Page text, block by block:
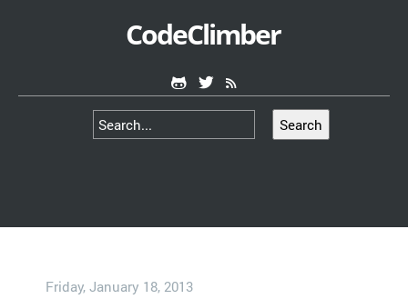
CodeClimber
Search
Friday, January 18, 2013